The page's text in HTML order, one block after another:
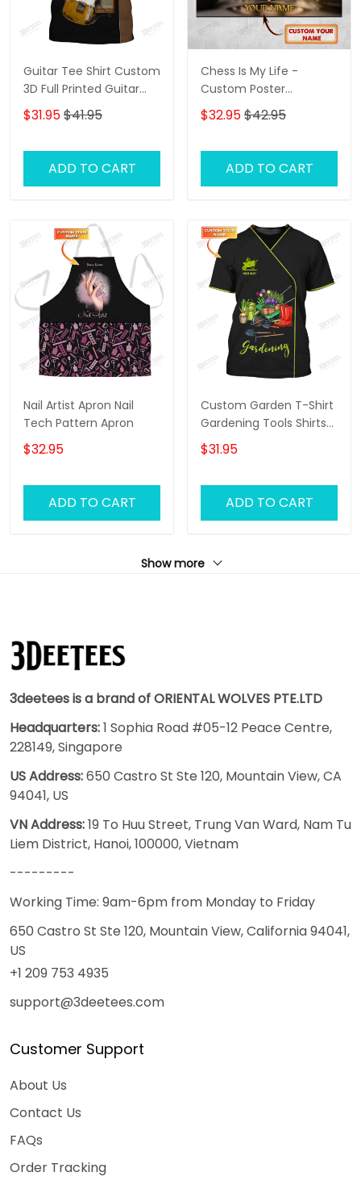
Guitar Tee Shirt Custom
3D Full Printed Guitar
Tshirt, 3D Shirt For
Guitar Men, Gift To
$31.95$41.95
ADD TO CART
Chess Is My Life -
Custom Poster
(Horizontal) - Loop -
Hd98 - Ct108
$32.95$42.95
ADD TO CART
Nail Artist Apron Nail
Tech Pattern Apron
$32.95
ADD TO CART
Custom Garden T-Shirt
Gardening Tools Shirts
Gift For Gardeners
$31.95
ADD TO CART
Show more
3deetees is a brand of ORIENTAL WOLVES PTE.LTD
Headquarters:1 Sophia Road #05-12 Peace Centre,
228149, Singapore
US Address:650 Castro St Ste 120, Mountain View, CA
94041, US
VN Address:19 To Huu Street, Trung Van Ward, Nam Tu
Liem District, Hanoi, 100000, Vietnam
---------
Working Time: 9am-6pm from Monday to Friday
650 Castro St Ste 120, Mountain View, California 94041,
US
+1 209 753 4935
support@3deetees.com
Customer Support
About Us
Contact Us
FAQs
Order Tracking